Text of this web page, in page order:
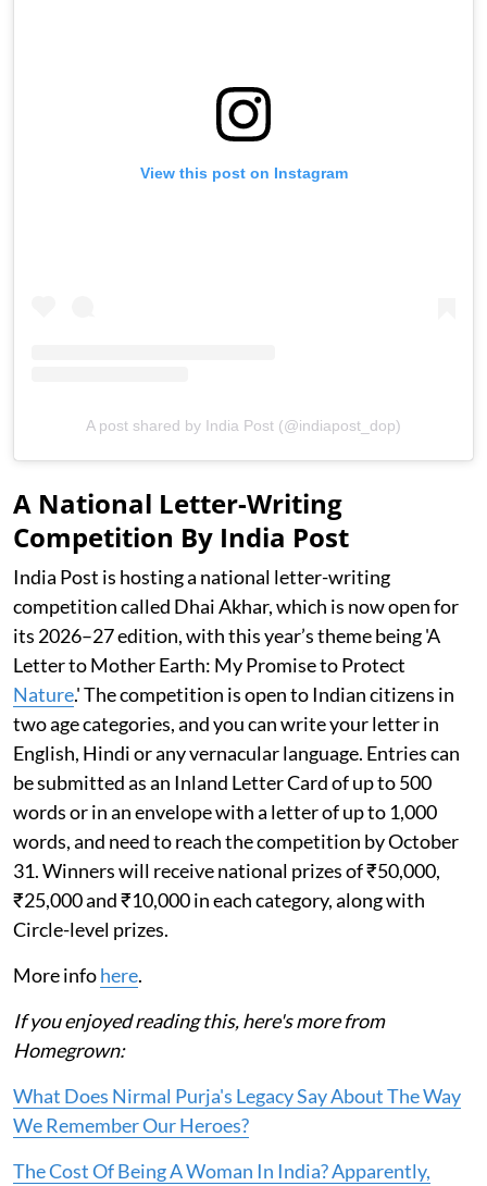
View this post on Instagram
A post shared by India Post (@indiapost_dop)
A National Letter-Writing
Competition By India Post
India Post is hosting a national letter-writing
competition called Dhai Akhar, which is now open for
its 2026–27 edition, with this year’s theme being 'A
Letter to Mother Earth: My Promise to Protect
Nature.' The competition is open to Indian citizens in
two age categories, and you can write your letter in
English, Hindi or any vernacular language. Entries can
be submitted as an Inland Letter Card of up to 500
words or in an envelope with a letter of up to 1,000
words, and need to reach the competition by October
31. Winners will receive national prizes of ₹50,000,
₹25,000 and ₹10,000 in each category, along with
Circle-level prizes.
More infohere.
If you enjoyed reading this, here's more from
Homegrown:
What Does Nirmal Purja's Legacy Say About The Way
We Remember Our Heroes?
The Cost Of Being A Woman In India? Apparently,